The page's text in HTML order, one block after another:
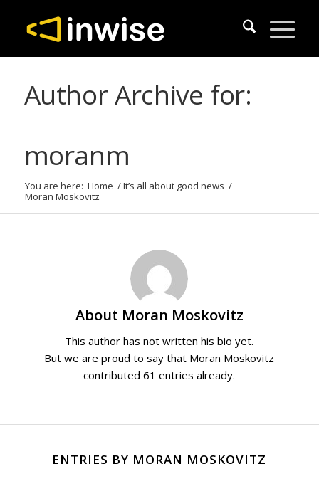
Author Archive for:
moranm
You are here: Home /It’s all about good news /
Moran Moskovitz
About Moran Moskovitz
This author has not written his bio yet.
But we are proud to say that Moran Moskovitz
contributed 61 entries already.
ENTRIES BY MORAN MOSKOVITZ